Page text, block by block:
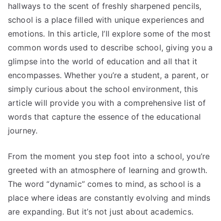
hallways to the scent of freshly sharpened pencils,
school is a place filled with unique experiences and
emotions. In this article, I’ll explore some of the most
common words used to describe school, giving you a
glimpse into the world of education and all that it
encompasses. Whether you’re a student, a parent, or
simply curious about the school environment, this
article will provide you with a comprehensive list of
words that capture the essence of the educational
journey.
From the moment you step foot into a school, you’re
greeted with an atmosphere of learning and growth.
The word “dynamic” comes to mind, as school is a
place where ideas are constantly evolving and minds
are expanding. But it’s not just about academics.